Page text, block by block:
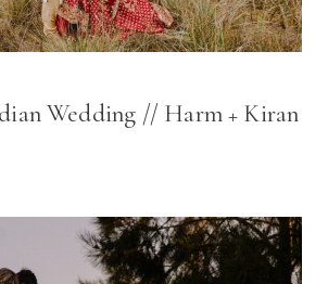
Wedding // Harm + Kiran